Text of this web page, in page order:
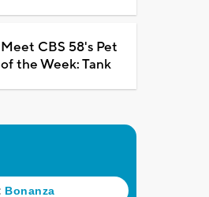
Meet CBS 58's Pet
of the Week: Tank